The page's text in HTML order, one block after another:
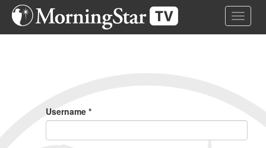
Skip
Toggle
Username *